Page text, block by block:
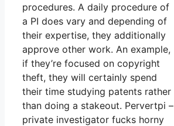
procedures. A daily procedure of
a PI does vary and depending of
their expertise, they additionally
approve other work. An example,
if they’re focused on copyright
theft, they will certainly spend
their time studying patents rather
than doing a stakeout. Pervertpi –
private investigator fucks horny